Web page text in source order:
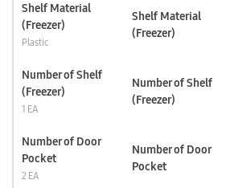
Shelf Material
(Freezer)
Plastic
Shelf Material
(Freezer)
Number of Shelf
(Freezer)
1 EA
Number of Shelf
(Freezer)
Number of Door
Pocket
2 EA
Number of Door
Pocket